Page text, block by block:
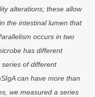
alterations; these allow
the intestinal lumen that
occurs in two
has different
of different
can have more than
we measured a series